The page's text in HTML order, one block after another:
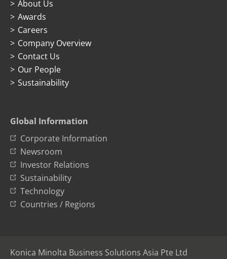
About Us
Awards
Careers
Company Overview
Contact Us
Our People
Sustainability
Global Information
Corporate Information
Newsroom
Investor Relations
Sustainability
Technology
Countries / Regions
Konica Minolta Business Solutions Asia Pte Ltd